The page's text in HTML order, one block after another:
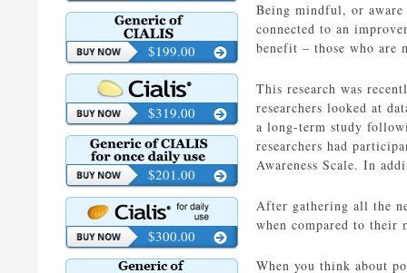
Being mindful, or aware
connected to an
benefit – those who are
This research was
researchers looked at
a long-term study
researchers had
Awareness Scale. In
After gathering all the
when compared to their
When you think about
$199.00
$319.00
$201.00
$300.00